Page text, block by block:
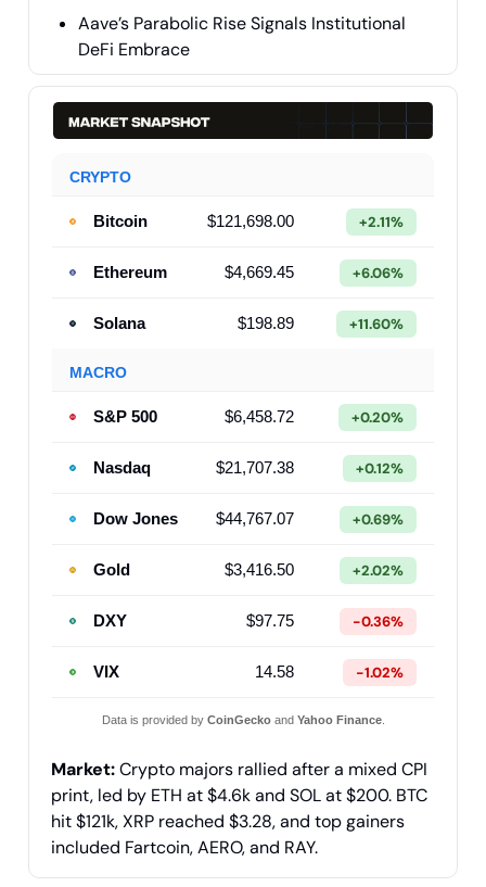
Aave’s Parabolic Rise Signals Institutional
DeFi Embrace
CRYPTO
Bitcoin $121,698.00 +2.11%
Ethereum $4,669.45 +6.06%
Solana $198.89 +11.60%
MACRO
S&P 500 $6,458.72 +0.20%
Nasdaq $21,707.38 +0.12%
Dow Jones $44,767.07 +0.69%
Gold $3,416.50 +2.02%
DXY $97.75 -0.36%
VIX 14.58 -1.02%
Data is provided by CoinGeckoand Yahoo Finance.
Market:Crypto majors rallied after a mixed CPI
print, led by ETH at $4.6k and SOL at $200. BTC
hit $121k, XRP reached $3.28, and top gainers
included Fartcoin, AERO, and RAY.